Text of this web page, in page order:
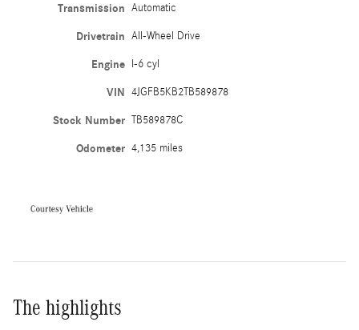
Transmission Automatic
Drivetrain All-Wheel Drive
Engine I-6 cyl
VIN 4JGFB5KB2TB589878
Stock Number TB589878C
Odometer 4,135 miles
The highlights